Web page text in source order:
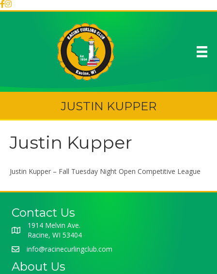
JUSTIN KUPPER
Justin Kupper
Justin Kupper – Fall Tuesday Night Open Competitive League
Contact Us
1914 Melvin Ave.
Racine, WI 53404
info@racinecurlingclub.com
About Us